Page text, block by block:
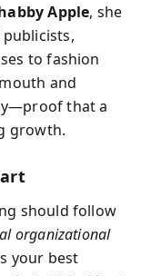
Apple, she
to fashion
and
that a
growth.
should follow
organizational
your best